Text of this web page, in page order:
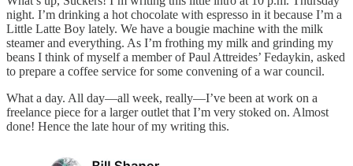
night. I’m drinking a hot chocolate with espresso in it because I’m a
Little Latte Boy lately. We have a bougie machine with the milk
steamer and everything. As I’m frothing my milk and grinding my
beans I think of myself a member of Paul Attreides’ Fedaykin, asked
to prepare a coffee service for some convening of a war council.
What a day. All day—all week, really—I’ve been at work on a
freelance piece for a larger outlet that I’m very stoked on. Almost
done! Hence the late hour of my writing this.